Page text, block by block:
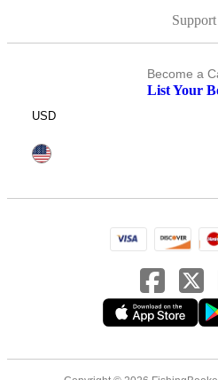
Support
Become a
List Your
USD